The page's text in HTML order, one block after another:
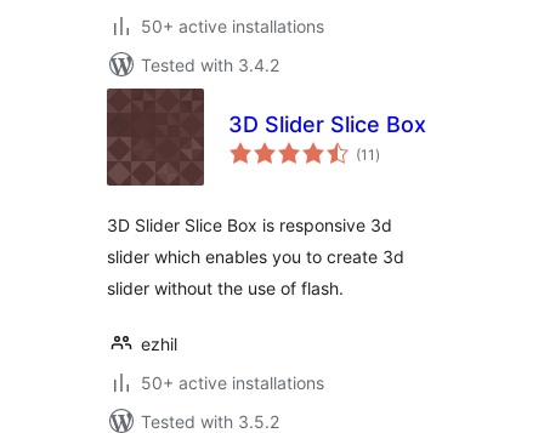
50+ active installations
Tested with 3.4.2
3D Slider Slice Box
(11 total
ratings
)
3D Slider Slice Box is responsive 3d
slider which enables you to create 3d
slider without the use of flash.
ezhil
50+ active installations
Tested with 3.5.2